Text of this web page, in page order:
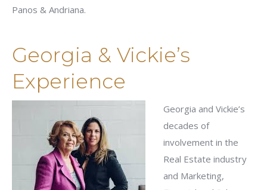
Panos & Andriana.
Georgia & Vickie’s
Experience
Georgia and Vickie’s
decades of
involvement in the
Real Estate industry
and Marketing,